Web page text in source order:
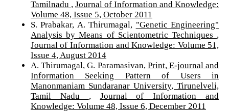
Tamilnadu , Journal of Information and Knowledge:
Volume 48, Issue 5, October 2011
S. Prabakar, A. Thirumagal, "Genetic Engineering"
Analysis by Means of Scientometric Techniques ,
Journal of Information and Knowledge: Volume 51,
Issue 4, August 2014
A. Thirumagal, G. Paramasivan, Print, E-journal and
Information Seeking Pattern of Users in
Manonmaniam Sundaranar University, Tirunelveli,
Tamil Nadu , Journal of Information and
Knowledge: Volume 48, Issue 6, December 2011